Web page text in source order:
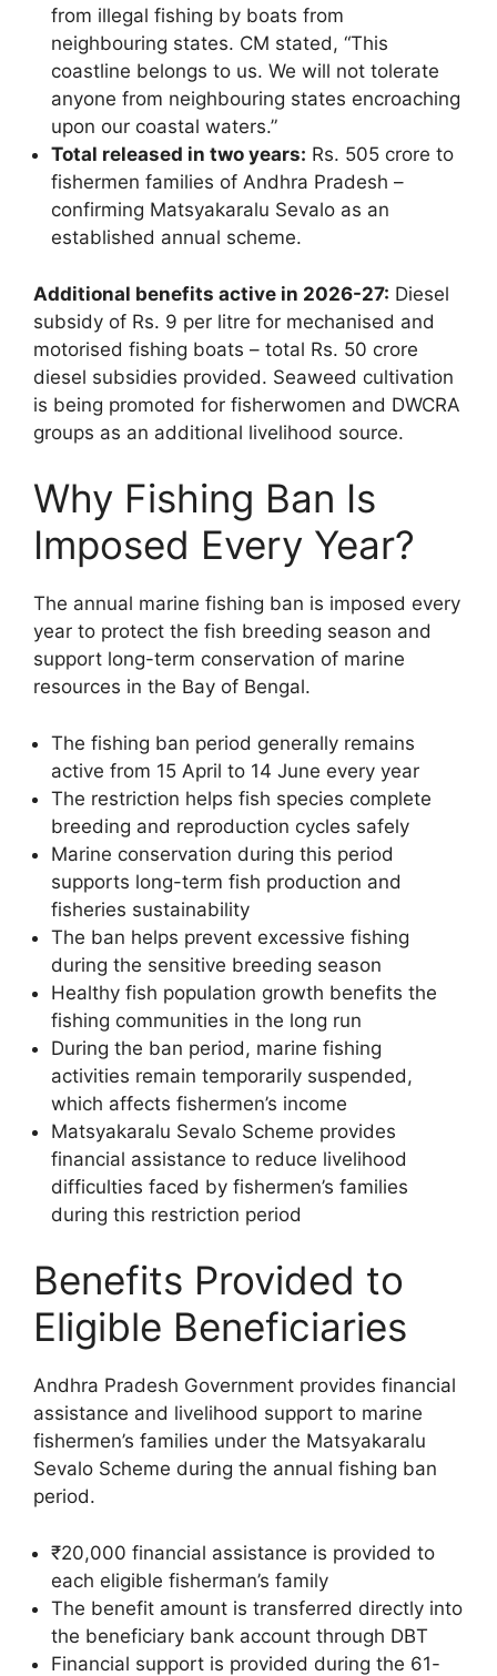
from illegal fishing by boats from
neighbouring states. CM stated, “This
coastline belongs to us. We will not tolerate
anyone from neighbouring states encroaching
upon our coastal waters.”
Total released in two years: Rs. 505 crore to
fishermen families of Andhra Pradesh –
confirming Matsyakaralu Sevalo as an
established annual scheme.
Additional benefits active in 2026-27: Diesel
subsidy of Rs. 9 per litre for mechanised and
motorised fishing boats – total Rs. 50 crore
diesel subsidies provided. Seaweed cultivation
is being promoted for fisherwomen and DWCRA
groups as an additional livelihood source.
Why Fishing Ban Is
Imposed Every Year?
The annual marine fishing ban is imposed every
year to protect the fish breeding season and
support long-term conservation of marine
resources in the Bay of Bengal.
The fishing ban period generally remains
active from 15 April to 14 June every year
The restriction helps fish species complete
breeding and reproduction cycles safely
Marine conservation during this period
supports long-term fish production and
fisheries sustainability
The ban helps prevent excessive fishing
during the sensitive breeding season
Healthy fish population growth benefits the
fishing communities in the long run
During the ban period, marine fishing
activities remain temporarily suspended,
which affects fishermen’s income
Matsyakaralu Sevalo Scheme provides
financial assistance to reduce livelihood
difficulties faced by fishermen’s families
during this restriction period
Benefits Provided to
Eligible Beneficiaries
Andhra Pradesh Government provides financial
assistance and livelihood support to marine
fishermen’s families under the Matsyakaralu
Sevalo Scheme during the annual fishing ban
period.
₹20,000 financial assistance is provided to
each eligible fisherman’s family
The benefit amount is transferred directly into
the beneficiary bank account through DBT
Financial support is provided during the 61-